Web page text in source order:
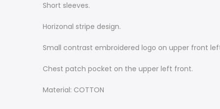
Short sleeves.
Horizonal stripe design.
Small contrast embroidered logo on upper front
Chest patch pocket on the upper left front.
Material: COTTON